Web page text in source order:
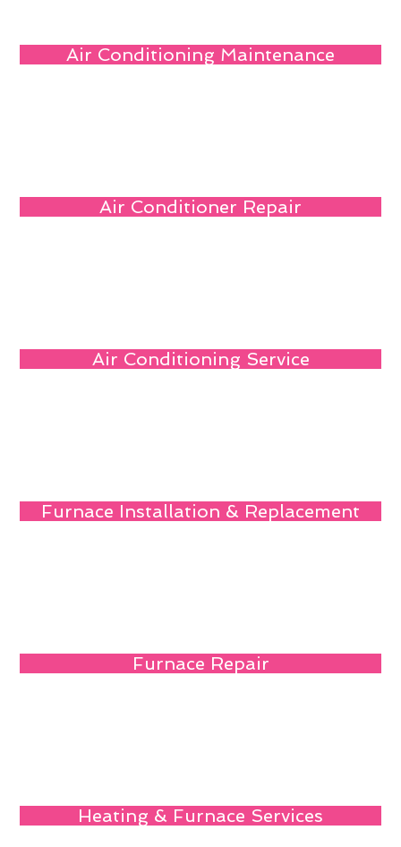
Air Conditioning Maintenance
Air Conditioner Repair
Air Conditioning Service
Furnace Installation & Replacement
Furnace Repair
Heating & Furnace Services